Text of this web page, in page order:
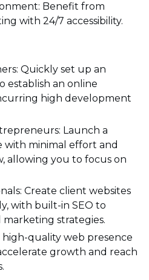
Benefit from
with 24/7 accessibility.
Quickly set up an
establish an online
high development
Launch a
with minimal effort and
allowing you to focus on
Create client websites
with built-in SEO to
strategies.
quality web presence
growth and reach